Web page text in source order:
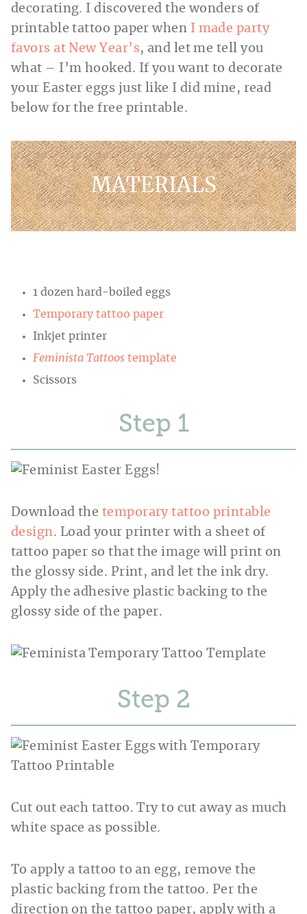
decorating. I discovered the wonders of
printable tattoo paper when I made party
favors at New Year’s, and let me tell you
what – I’m hooked. If you want to decorate
your Easter eggs just like I did mine, read
below for the free printable.
MATERIALS
1 dozen hard-boiled eggs
Temporary tattoo paper
Inkjet printer
Feminista Tattoos template
Scissors
Step
Download the temporary tattoo printable
design. Load your printer with a sheet of
tattoo paper so that the image will print on
the glossy side. Print, and let the ink dry.
Apply the adhesive plastic backing to the
glossy side of the paper.
Step
Cut out each tattoo. Try to cut away as much
white space as possible.
To apply a tattoo to an egg, remove the
plastic backing from the tattoo. Per the
direction on the tattoo paper, apply with a